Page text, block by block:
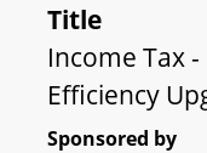
Title
Income Tax
Efficiency
Sponsored by